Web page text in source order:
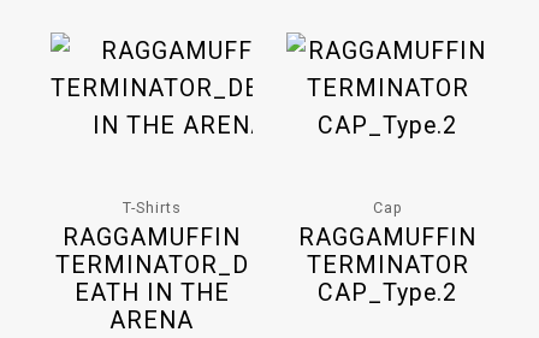
T-Shirts
RAGGAMUFFIN
TERMINATOR_D
EATH IN THE
ARENA
Cap
RAGGAMUFFIN
TERMINATOR
CAP_Type.2